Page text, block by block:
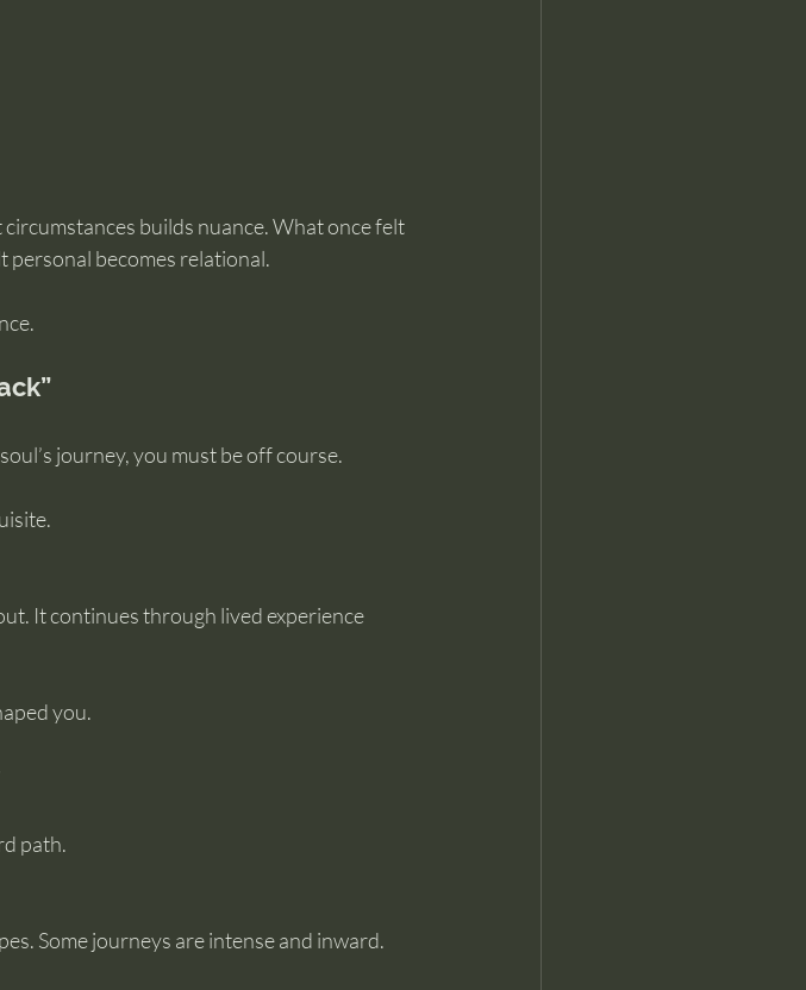
builds nuance. What once felt
personal becomes relational.
journey, you must be off course.
It continues through lived experience
you.
path.
Some journeys are intense and inward.